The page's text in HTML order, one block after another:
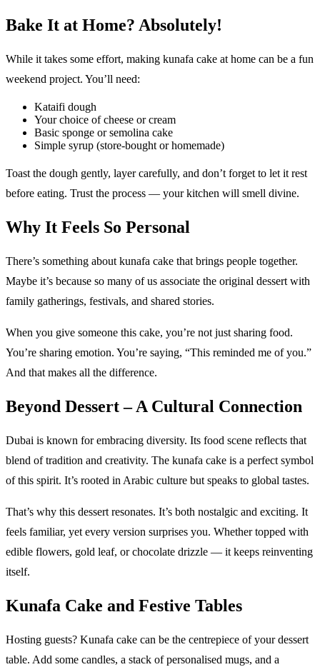
Bake It at Home? Absolutely!
While it takes some effort, making kunafa cake at home can be a fun
weekend project. You’ll need:
Kataifi dough
Your choice of cheese or cream
Basic sponge or semolina cake
Simple syrup (store-bought or homemade)
Toast the dough gently, layer carefully, and don’t forget to let it rest
before eating. Trust the process — your kitchen will smell divine.
Why It Feels So Personal
There’s something about kunafa cake that brings people together.
Maybe it’s because so many of us associate the original dessert with
family gatherings, festivals, and shared stories.
When you give someone this cake, you’re not just sharing food.
You’re sharing emotion. You’re saying, “This reminded me of you.”
And that makes all the difference.
Beyond Dessert – A Cultural Connection
Dubai is known for embracing diversity. Its food scene reflects that
blend of tradition and creativity. The kunafa cake is a perfect symbol
of this spirit. It’s rooted in Arabic culture but speaks to global tastes.
That’s why this dessert resonates. It’s both nostalgic and exciting. It
feels familiar, yet every version surprises you. Whether topped with
edible flowers, gold leaf, or chocolate drizzle — it keeps reinventing
itself.
Kunafa Cake and Festive Tables
Hosting guests? Kunafa cake can be the centrepiece of your dessert
table. Add some candles, a stack of personalised mugs, and a